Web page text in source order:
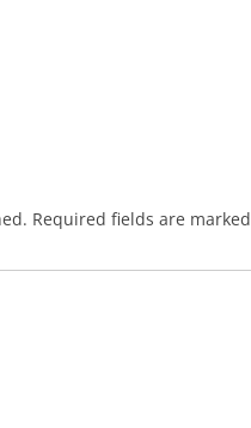
Required fields are marked